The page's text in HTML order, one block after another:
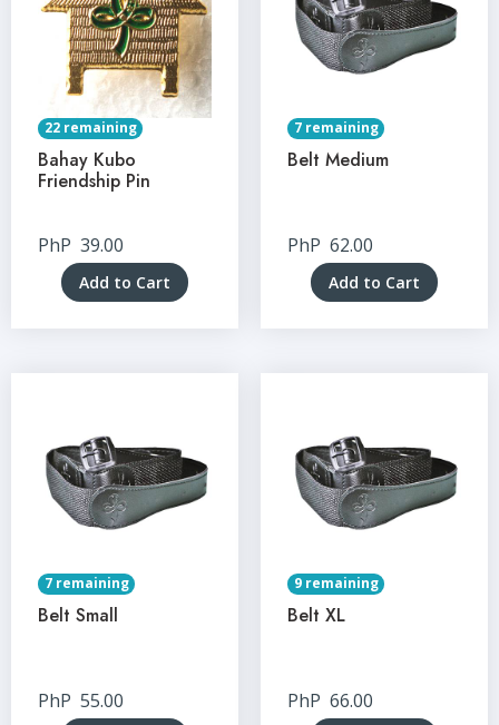
22 remaining
Bahay Kubo
Friendship Pin
PhP 39.00
Add to Cart
7 remaining
Belt Medium
PhP 62.00
Add to Cart
7 remaining
Belt Small
PhP 55.00
9 remaining
Belt XL
PhP 66.00